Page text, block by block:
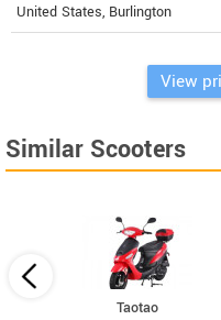
United States, Burlington
View
Similar Scooters
Taotao